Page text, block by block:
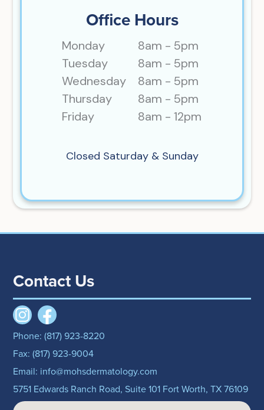
Office Hours
Monday
8am - 5pm
Tuesday
8am - 5pm
Wednesday
8am - 5pm
Thursday
8am - 5pm
Friday
8am - 12pm
Closed Saturday & Sunday
Contact Us
Phone: (817) 923-8220
Fax: (817) 923-9004
Email: info@mohsdermatology.com
5751 Edwards Ranch Road, Suite 101 Fort Worth, TX 76109